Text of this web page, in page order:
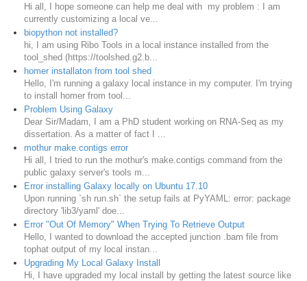
Hi all, I hope someone can help me deal with my problem : I am
currently customizing a local ve...
biopython not installed?
hi, I am using Ribo Tools in a local instance installed from the
tool_shed (https://toolshed.g2.b...
homer installaton from tool shed
Hello, I'm running a galaxy local instance in my computer. I'm trying
to install homer from tool...
Problem Using Galaxy
Dear Sir/Madam, I am a PhD student working on RNA-Seq as my
dissertation. As a matter of fact I ...
mothur make.contigs error
Hi all, I tried to run the mothur's make.contigs command from the
public galaxy server's tools m...
Error installing Galaxy locally on Ubuntu 17.10
Upon running `sh run.sh` the setup fails at PyYAML: error: package
directory 'lib3/yaml' doe...
Error "Out Of Memory" When Trying To Retrieve Output
Hello, I wanted to download the accepted junction .bam file from
tophat output of my local instan...
Upgrading My Local Galaxy Install
Hi, I have upgraded my local install by getting the latest source like